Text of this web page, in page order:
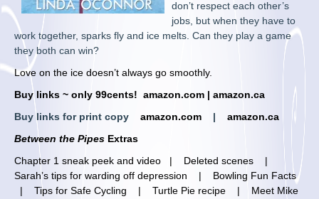
don’t respect each other’s
jobs, but when they have to
work together, sparks fly and ice melts. Can they play a game
they both can win?
Love on the ice doesn’t always go smoothly.
Buy links ~ only 99cents! amazon.com |amazon.ca
Buy links for print copyamazon.com |
amazon.ca
Between the Pipes Extras
Chapter 1 sneak peek and video | Deleted scenes |
Sarah’s tips for warding off depression | Bowling Fun Facts
|Tips for Safe Cycling |Turtle Pie recipe | Meet Mike